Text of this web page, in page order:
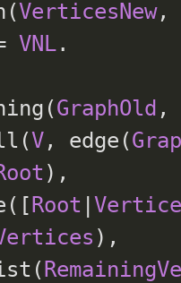
VerticesNew,
VNL.
GraphOld ,
V, edge(
),
Root |
),